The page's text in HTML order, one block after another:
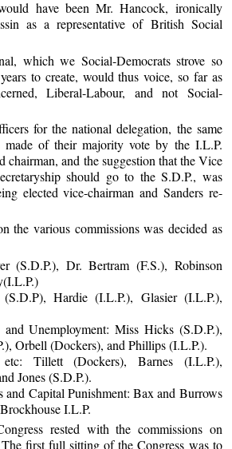
have been Mr. Hancock, ironically
as a representative of British Social
which we Social-Democrats strove so
to create, would thus voice, so far as
Liberal-Labour, and not Social-
for the national delegation, the same
made of their majority vote by the I.L.P.
chairman, and the suggestion that the Vice
should go to the S.D.P., was
elected vice-chairman and Sanders re-
the various commissions was decided as
(S.D.P.), Dr. Bertram (F.S.), Robinson
Hardie (I.L.P.), Glasier (I.L.P.),
Unemployment: Miss Hicks (S.D.P.),
Orbell (Dockers), and Phillips (I.L.P.).
Tillett (Dockers), Barnes (I.L.P.),
Jones (S.D.P.).
and Capital Punishment: Bax and Burrows
I.L.P.
rested with the commissions on
first full sitting of the Congress was to